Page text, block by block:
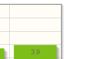
3.9